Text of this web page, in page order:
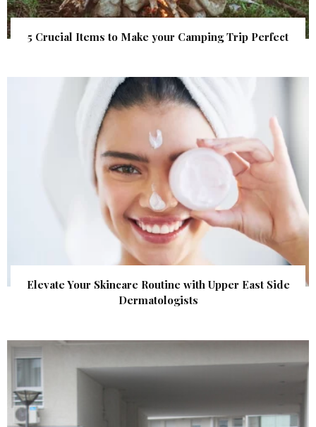
5 Crucial Items to Make your Camping Trip Perfect
Elevate Your Skincare Routine with Upper East Side
Dermatologists